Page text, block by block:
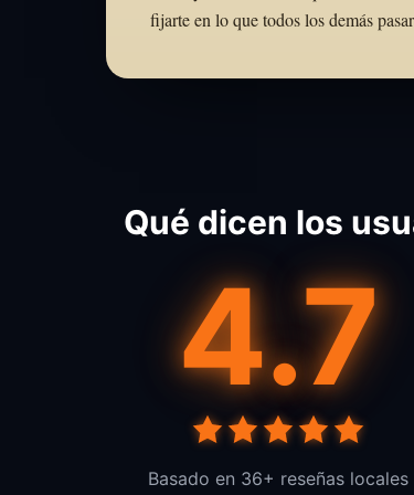
fijarte en lo que todos los demás
Qué dicen los
4.7
Basado en 36+ reseñas locales